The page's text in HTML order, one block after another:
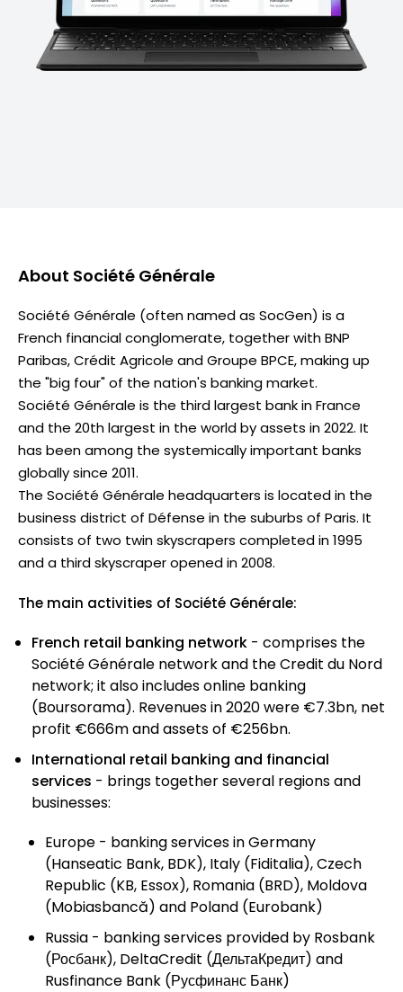
About Société Générale
Société Générale (often named as SocGen) is a
French financial conglomerate, together with BNP
Paribas, Crédit Agricole and Groupe BPCE, making up
the "big four" of the nation's banking market.
Société Générale is the third largest bank in France
and the 20th largest in the world by assets in 2022. It
has been among the systemically important banks
globally since 2011.
The Société Générale headquarters is located in the
business district of Défense in the suburbs of Paris. It
consists of two twin skyscrapers completed in 1995
and a third skyscraper opened in 2008.
The main activities of Société Générale:
French retail banking network - comprises the
Société Générale network and the Credit du Nord
network; it also includes online banking
(Boursorama). Revenues in 2020 were €7.3bn, net
profit €666m and assets of €256bn.
International retail banking and financial
services - brings together several regions and
businesses:
Europe - banking services in Germany
(Hanseatic Bank, BDK), Italy (Fiditalia), Czech
Republic (KB, Essox), Romania (BRD), Moldova
(Mobiasbancă) and Poland (Eurobank)
Russia - banking services provided by Rosbank
(Росбанк), DeltaCredit (ДельтаКредит) and
Rusfinance Bank (Русфинанс Банк)